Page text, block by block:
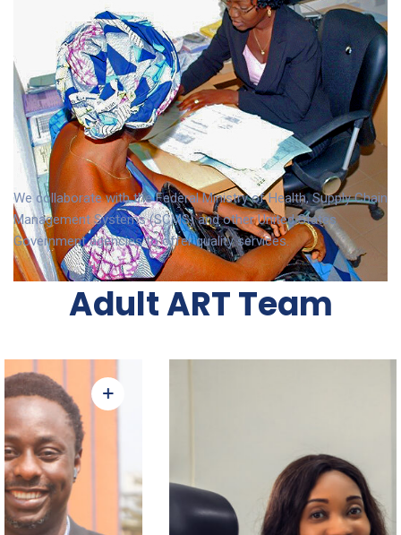
We collaborate with the Federal Ministry of Health, Supply Chain
Management Systems (SCMS) and other United States
Government agencies to offer quality services.
Adult ART Team